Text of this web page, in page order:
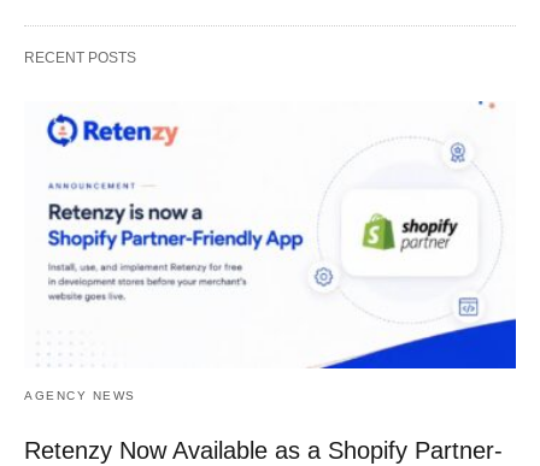
RECENT POSTS
AGENCY NEWS
Retenzy Now Available as a Shopify Partner-